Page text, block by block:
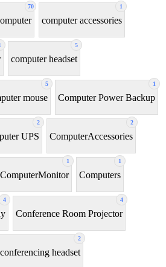
70 1
computer accessories
5
computer headset
5
mouse
1
Computer Power Backup
2
UPS
2
ComputerAccessories
1
ComputerMonitor
1
Computers
4 4
Conference Room Projector
2
conferencing headset